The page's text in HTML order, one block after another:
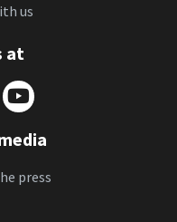
us
at
press